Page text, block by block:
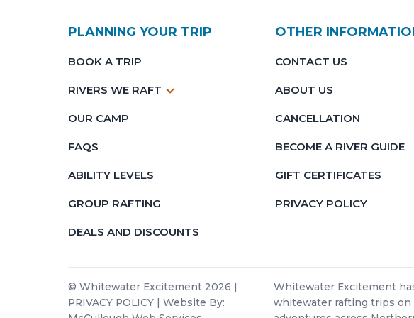
PLANNING YOUR TRIP
BOOK A TRIP
RIVERS WE RAFT
OUR CAMP
FAQS
ABILITY LEVELS
GROUP RAFTING
DEALS AND DISCOUNTS
OTHER
CONTACT US
ABOUT US
CANCELLATION
BECOME A RIVER GUIDE
GIFT CERTIFICATES
PRIVACY POLICY
© Whitewater Excitement 2026 |
PRIVACY POLICY | Website By:
Whitewater Excitement
whitewater rafting trips on